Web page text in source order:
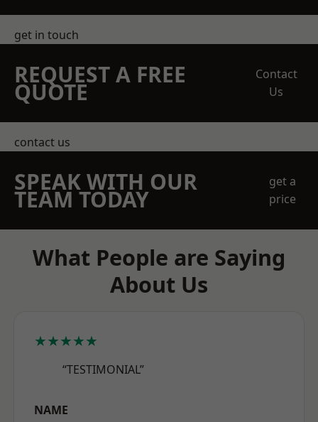
get in touch
REQUEST A FREE
QUOTE
Contact
Us
contact us
SPEAK WITH OUR
TEAM TODAY
get a
price
What People are Saying
About Us
★★★★★
“TESTIMONIAL”
NAME